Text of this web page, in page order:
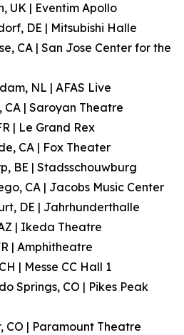
UK | Eventim Apollo
DE | Mitsubishi Halle
CA | San Jose Center for the
NL | AFAS Live
CA | Saroyan Theatre
| Le Grand Rex
CA | Fox Theater
BE | Stadsschouwburg
CA | Jacobs Music Center
DE | Jahrhunderthalle
| Ikeda Theatre
| Amphitheatre
| Messe CC Hall 1
Springs, CO | Pikes Peak
CO | Paramount Theatre